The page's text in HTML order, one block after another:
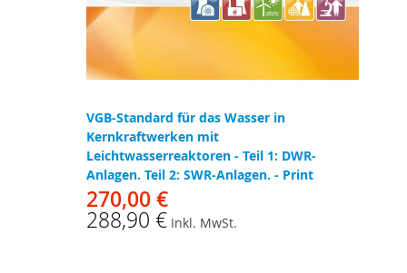
VGB-Standard für das Wasser in
Kernkraftwerken mit
Leichtwasserreaktoren - Teil 1: DWR-
Anlagen. Teil 2: SWR-Anlagen. - Print
270,00 €
288,90 € Inkl. MwSt.